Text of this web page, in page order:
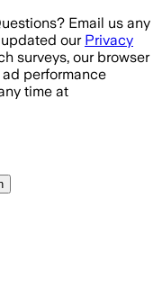
Email us any
our Privacy
surveys, our browser
performance
time at